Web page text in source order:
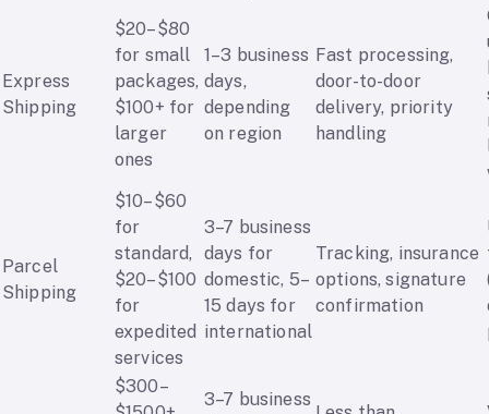
Express
Shipping
$20–$80
for small
packages,
$100+ for
larger
ones
1–3 business
days,
depending
on region
Fast processing,
door-to-door
delivery, priority
handling
Parcel
Shipping
$10–$60
for
standard,
$20–$100
for
expedited
services
3–7 business
days for
domestic, 5–
15 days for
international
Tracking, insurance
options, signature
confirmation
$300–
3–7 business